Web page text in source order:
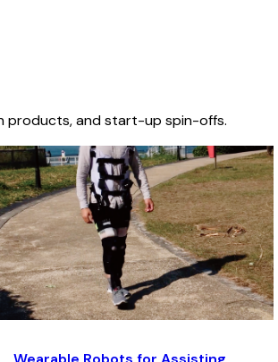
products, and start-up spin-offs.